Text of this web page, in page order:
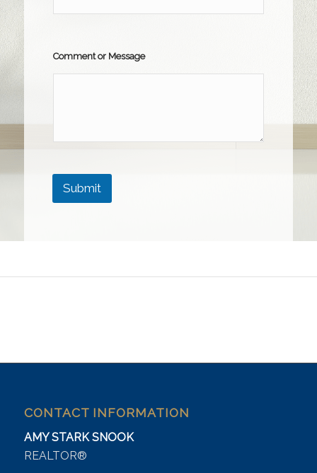
Comment or Message
Submit
CONTACT INFORMATION
AMY STARK SNOOK
REALTOR®